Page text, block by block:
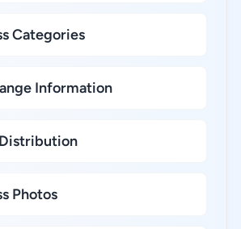
Categories
Information
Photos